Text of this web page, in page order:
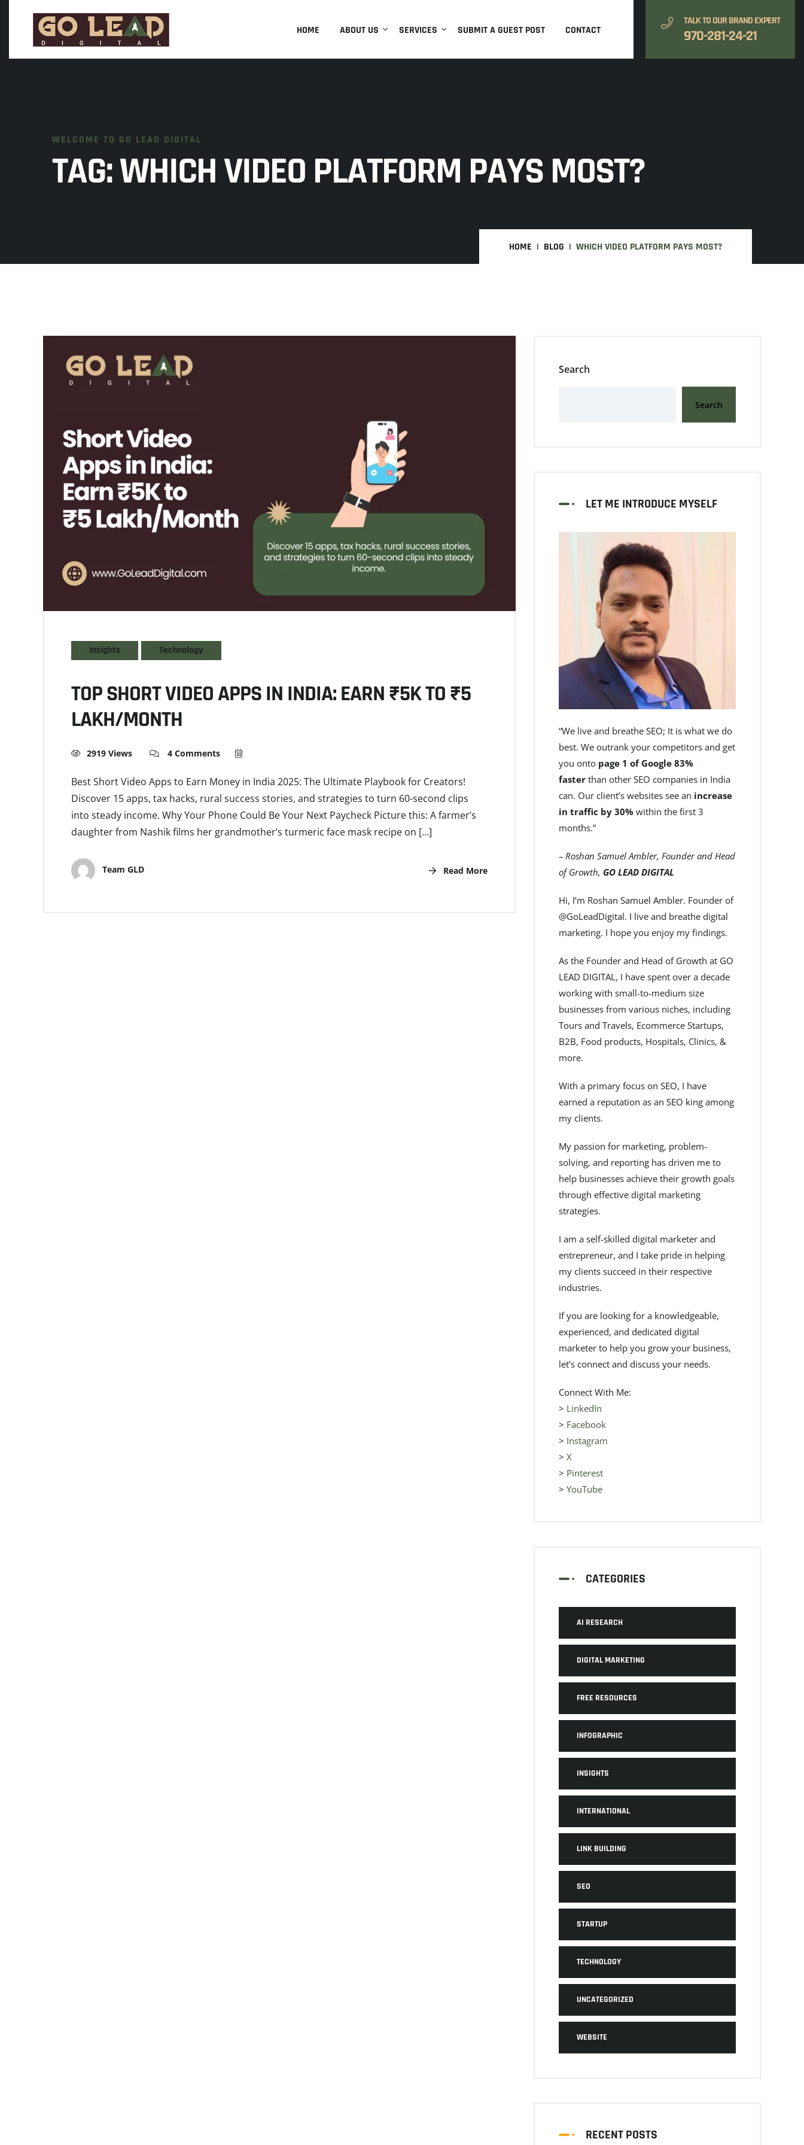
HOME ABOUT US SERVICES SUBMIT A GUEST POST CONTACT
TALK TO OUR BRAND EXPERT
970-281-24-21
WELCOME TO GO LEAD DIGITAL
TAG:WHICH VIDEO PLATFORM PAYS MOST?
HOME BLOG WHICH VIDEO PLATFORM PAYS MOST?
Insights Technology
TOP SHORT VIDEO APPS IN INDIA: EARN ₹5K TO ₹5
LAKH/MONTH
2919 Views 4 Comments
Best Short Video Apps to Earn Money in India 2025: The Ultimate Playbook for Creators!
Discover 15 apps, tax hacks, rural success stories, and strategies to turn 60-second clips
into steady income. Why Your Phone Could Be Your Next Paycheck Picture this: A farmer’s
daughter from Nashik films her grandmother’s turmeric face mask recipe on […]
Team GLD Read More
Search
Search
LET ME INTRODUCE MYSELF
“We live and breathe SEO; It is what we do
best. We outrank your competitors and get
you onto page 1 of Google 83%
faster than other SEO companies in India
can. Our client’s websites see an increase
in traffic by 30% within the first 3
months.”
– Roshan Samuel Ambler, Founder and Head
of Growth, GO LEAD DIGITAL
Hi, I’m Roshan Samuel Ambler. Founder of
@GoLeadDigital. I live and breathe digital
marketing. I hope you enjoy my findings.
As the Founder and Head of Growth at GO
LEAD DIGITAL, I have spent over a decade
working with small-to-medium size
businesses from various niches, including
Tours and Travels, Ecommerce Startups,
B2B, Food products, Hospitals, Clinics, &
more.
With a primary focus on SEO, I have
earned a reputation as an SEO king among
my clients.
My passion for marketing, problem-
solving, and reporting has driven me to
help businesses achieve their growth goals
through effective digital marketing
strategies.
I am a self-skilled digital marketer and
entrepreneur, and I take pride in helping
my clients succeed in their respective
industries.
If you are looking for a knowledgeable,
experienced, and dedicated digital
marketer to help you grow your business,
let’s connect and discuss your needs.
Connect With Me:
> LinkedIn
> Facebook
> Instagram
> X
> Pinterest
> YouTube
CATEGORIES
AI RESEARCH
DIGITAL MARKETING
FREE RESOURCES
INFOGRAPHIC
INSIGHTS
INTERNATIONAL
LINK BUILDING
SEO
STARTUP
TECHNOLOGY
UNCATEGORIZED
WEBSITE
RECENT POSTS